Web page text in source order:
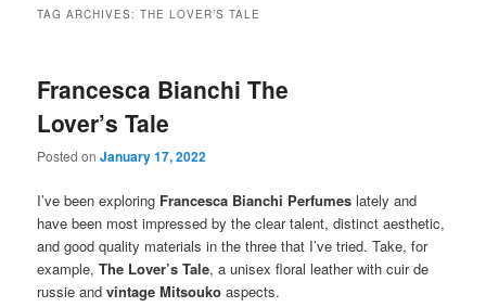
TAG ARCHIVES:THE LOVER’S TALE
Francesca Bianchi The
Lover’s Tale
Posted onJanuary 17, 2022
I’ve been exploring Francesca Bianchi Perfumes lately and
have been most impressed by the clear talent, distinct aesthetic,
and good quality materials in the three that I’ve tried. Take, for
example, The Lover’s Tale, a unisex floral leather with cuir de
russie andvintage Mitsouko aspects.